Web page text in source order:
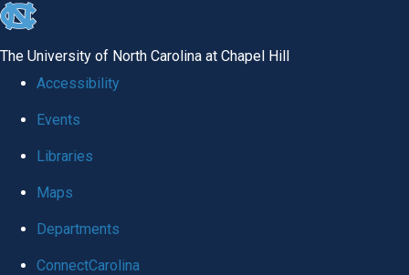
skip
global
The University of North Carolina at Chapel Hill
Accessibility
Events
Libraries
Maps
Departments
ConnectCarolina